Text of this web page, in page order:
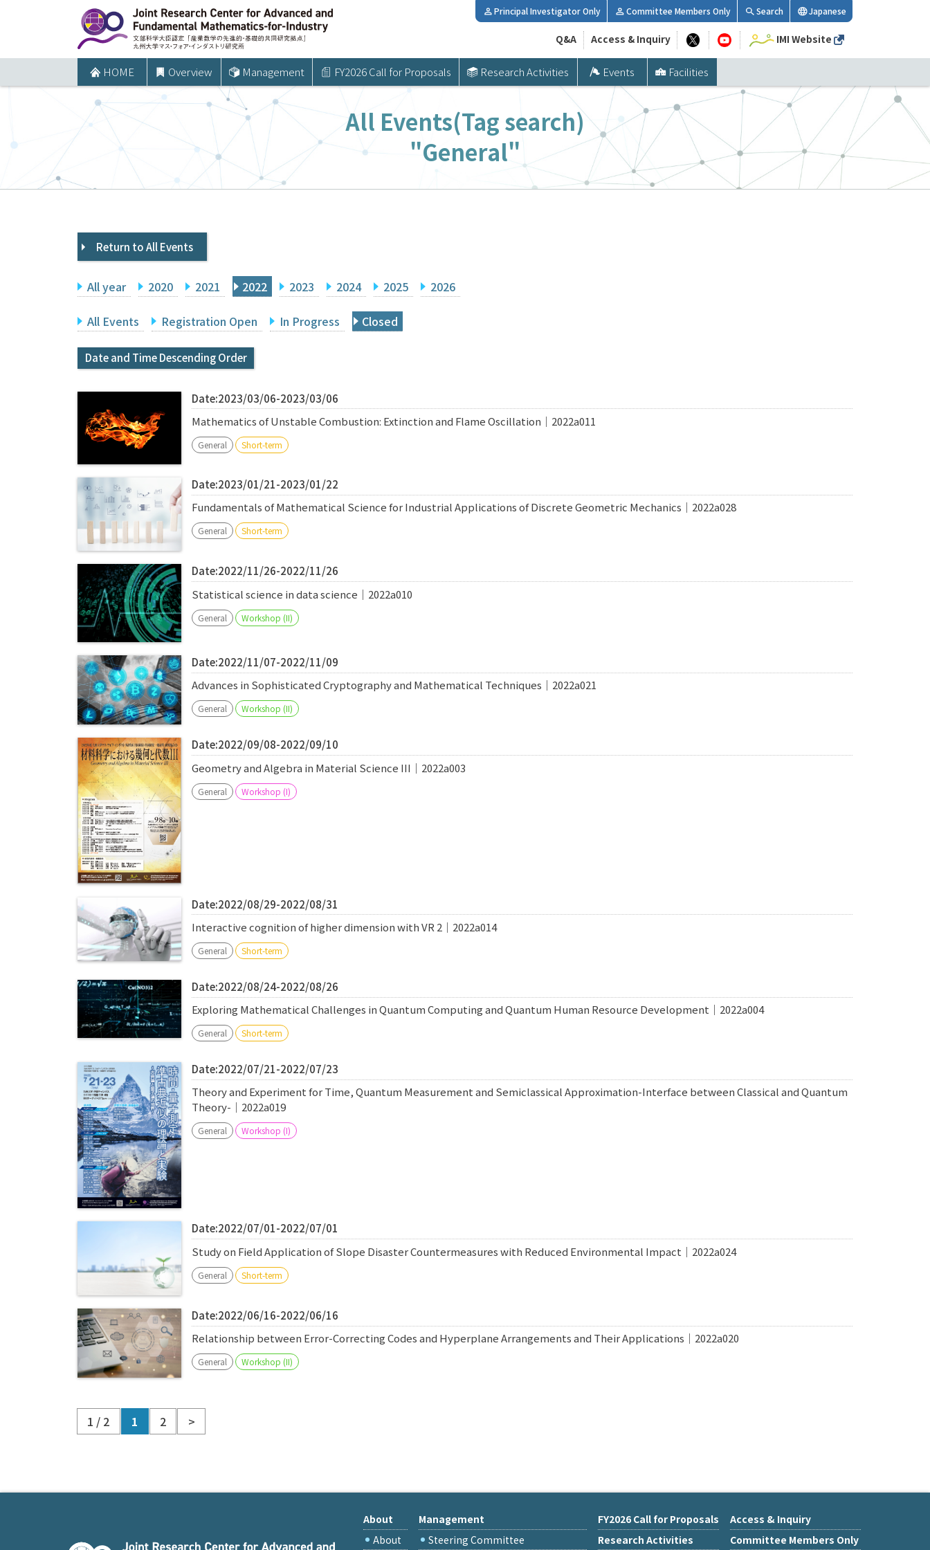
ツ
プ
HOME Overview Management FY2026 Call for Proposals Research Activities Events Facilities
Principal Investigator Only Committee Members Only Search Japanese
Q&A Access & Inquiry IMI Website
All Events(Tag search)
"General"
Return to All Events
All year 2020 2021 2022 2023 2024 2025 2026
All Events Registration Open In Progress Closed
Date and Time Descending Order
Date:2023/03/06-2023/03/06
Mathematics of Unstable Combustion: Extinction and Flame Oscillation｜2022a011
General Short-term
Date:2023/01/21-2023/01/22
Fundamentals of Mathematical Science for Industrial Applications of Discrete Geometric Mechanics｜2022a028
General Short-term
Date:2022/11/26-2022/11/26
Statistical science in data science｜2022a010
General Workshop (II)
Date:2022/11/07-2022/11/09
Advances in Sophisticated Cryptography and Mathematical Techniques｜2022a021
General Workshop (II)
Date:2022/09/08-2022/09/10
Geometry and Algebra in Material Science III｜2022a003
General Workshop (I)
Date:2022/08/29-2022/08/31
Interactive cognition of higher dimension with VR 2｜2022a014
General Short-term
Date:2022/08/24-2022/08/26
Exploring Mathematical Challenges in Quantum Computing and Quantum Human Resource Development｜2022a004
General Short-term
Date:2022/07/21-2022/07/23
Theory and Experiment for Time, Quantum Measurement and Semiclassical Approximation-Interface between Classical and Quantum
Theory-｜2022a019
General Workshop (I)
Date:2022/07/01-2022/07/01
Study on Field Application of Slope Disaster Countermeasures with Reduced Environmental Impact｜2022a024
General Short-term
Date:2022/06/16-2022/06/16
Relationship between Error-Correcting Codes and Hyperplane Arrangements and Their Applications｜2022a020
General Workshop (II)
1 / 2 1 2 >
About
About
Management
Steering Committee
FY2026 Call for Proposals
Research Activities
Access & Inquiry
Committee Members Only